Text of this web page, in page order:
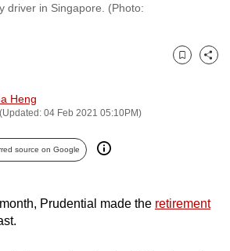
driver in Singapore. (Photo:
Heng
(Updated: 04 Feb 2021 05:10PM)
Bookmark
Share
source on Google
Prudential made the retirement